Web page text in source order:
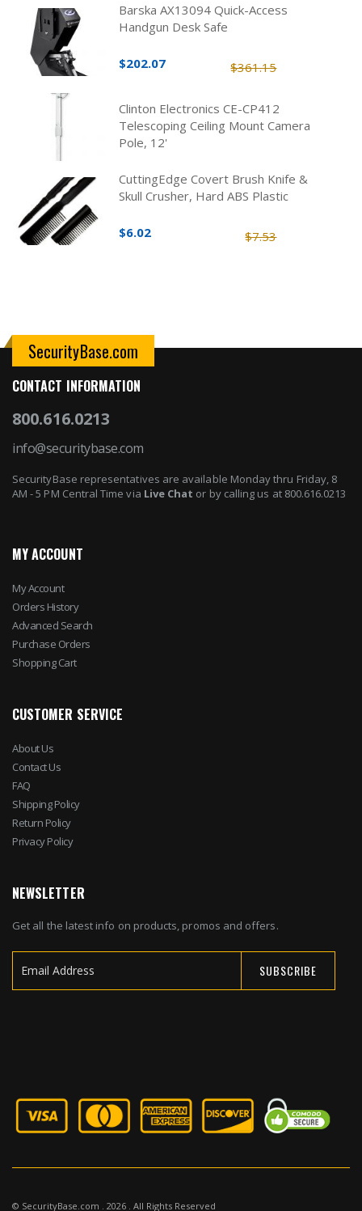
Barska AX13094 Quick-Access
Handgun Desk Safe
$361.15
$202.07
Clinton Electronics CE-CP412
Telescoping Ceiling Mount Camera
Pole, 12'
CuttingEdge Covert Brush Knife &
Skull Crusher, Hard ABS Plastic
$7.53
$6.02
SecurityBase.com
CONTACT INFORMATION
800.616.0213
info@securitybase.com
SecurityBase representatives are available Monday thru Friday, 8
AM - 5 PM Central Time via Live Chat or by calling us at 800.616.0213
MY ACCOUNT
My Account
Orders History
Advanced Search
Purchase Orders
Shopping Cart
CUSTOMER SERVICE
About Us
Contact Us
FAQ
Shipping Policy
Return Policy
Privacy Policy
NEWSLETTER
Get all the latest info on products, promos and offers.
SUBSCRIBE
© SecurityBase.com . 2026 . All Rights Reserved